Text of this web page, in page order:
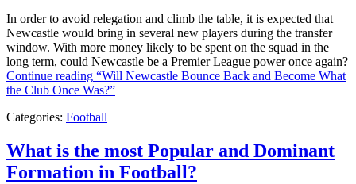
In order to avoid relegation and climb the table, it is expected that
Newcastle would bring in several new players during the transfer
window. With more money likely to be spent on the squad in the
long term, could Newcastle be a Premier League power once again?
Continue reading “Will Newcastle Bounce Back and Become What
the Club Once Was?”
Categories: Football
What is the most Popular and Dominant
Formation in Football?